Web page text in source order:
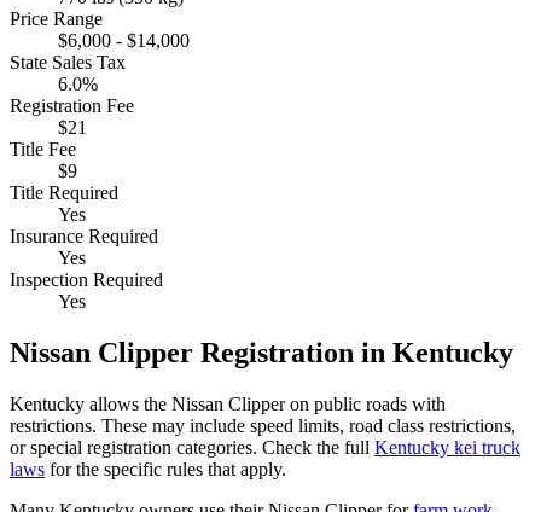
Price Range
$6,000 - $14,000
State Sales Tax
6.0%
Registration Fee
$21
Title Fee
$9
Title Required
Yes
Insurance Required
Yes
Inspection Required
Yes
Nissan Clipper Registration in Kentucky
Kentucky allows the Nissan Clipperon public roads with
restrictions. These may include speed limits, road class restrictions,
or special registration categories. Check the full Kentucky kei truck
laws for the specific rules that apply.